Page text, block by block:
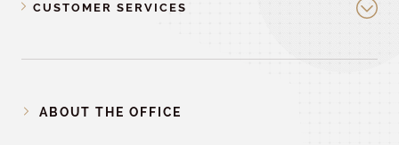
CUSTOMER SERVICES
ABOUT THE OFFICE